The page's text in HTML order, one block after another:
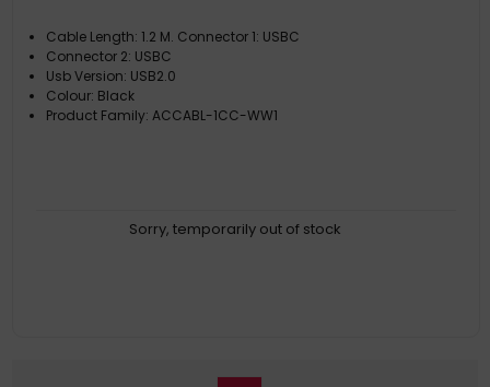
Cable Length: 1.2 M. Connector 1: USBC
Connector 2: USBC
Usb Version: USB2.0
Colour: Black
Product Family: ACCABL-1CC-WW1
Sorry, temporarily out of stock